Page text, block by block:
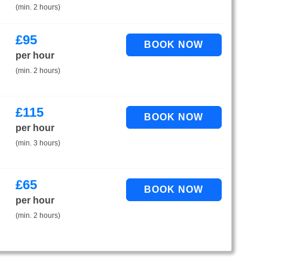
(min. 2 hours)
£95
per hour
(min. 2 hours)
£115
per hour
(min. 3 hours)
£65
per hour
(min. 2 hours)